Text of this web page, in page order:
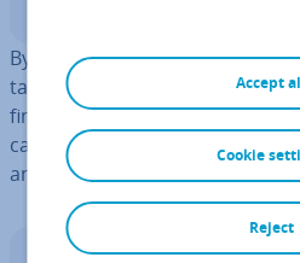
By placing ads in apodcast,
target group better than using
find the right podcast and
can measure your success
and retention rates.
Accept
Reject
Cookie